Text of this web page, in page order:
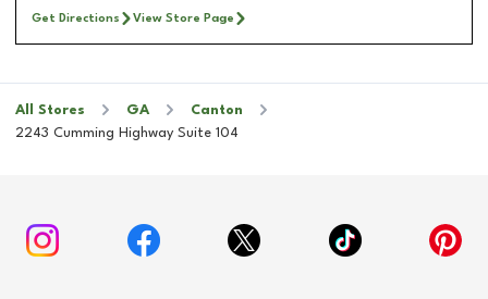
Get Directions View Store Page
All Stores GA
Canton
2243 Cumming Highway Suite 104